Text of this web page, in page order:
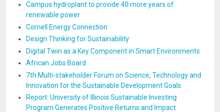
Campus hydroplant to provide 40 more years of
renewable power
Cornell Energy Connection
Design Thinking for Sustainability
Digital Twin as a Key Component in Smart Environments
African Jobs Board
7th Multi-stakeholder Forum on Science, Technology and
Innovation for the Sustainable Development Goals
Report: University of Illinois Sustainable Investing
Program Generates Positive Returns and Impact